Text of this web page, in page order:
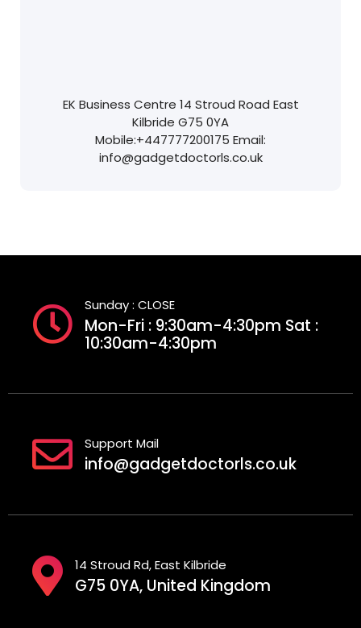
EK Business Centre 14 Stroud Road East
Kilbride G75 0YA
Mobile:+447777200175 Email:
info@gadgetdoctorls.co.uk
Sunday : CLOSE
Mon-Fri : 9:30am-4:30pm Sat :
10:30am-4:30pm
Support Mail
info@gadgetdoctorls.co.uk
14 Stroud Rd, East Kilbride
G75 0YA, United Kingdom